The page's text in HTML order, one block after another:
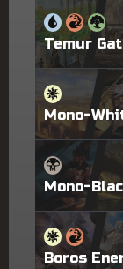
Temur
Mono-
Boros